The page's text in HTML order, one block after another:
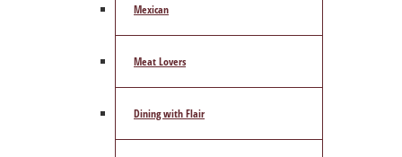
Mexican
Meat Lovers
Dining with Flair